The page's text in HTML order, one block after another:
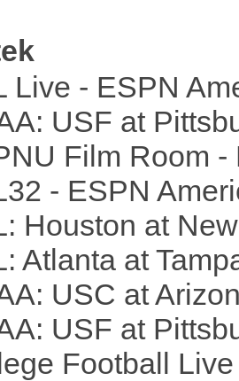
Live - ESPN
USF at
Film Room -
- ESPN
Houston at
Atlanta at
USC at
USF at
Football